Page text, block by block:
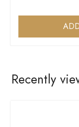
Recently